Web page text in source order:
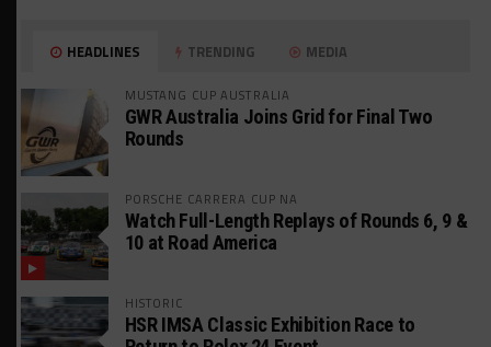
HEADLINES TRENDING MEDIA
MUSTANG CUP AUSTRALIA
GWR Australia Joins Grid for Final Two
Rounds
PORSCHE CARRERA CUP NA
Watch Full-Length Replays of Rounds 6, 9 &
10 at Road America
HISTORIC
HSR IMSA Classic Exhibition Race to